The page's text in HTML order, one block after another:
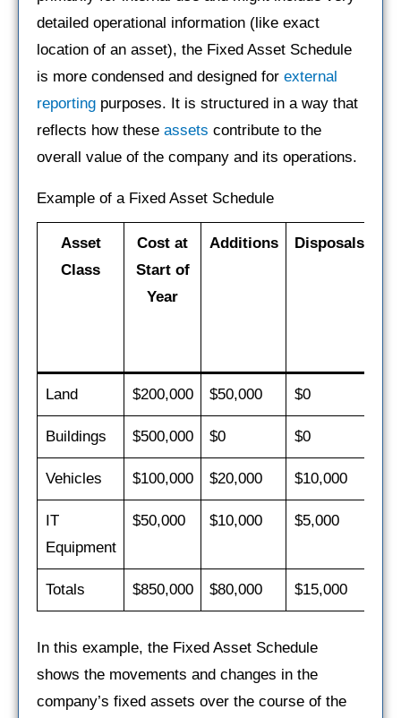
detailed operational information (like exact
location of an asset), the Fixed Asset Schedule
is more condensed and designed for external
reporting purposes. It is structured in a way that
reflects how these assets contribute to the
overall value of the company and its operations.
Example of a Fixed Asset Schedule
Asset
Class
Cost at
Start of
Year
Additions Disposals
Land $200,000 $50,000 $0
Buildings $500,000 $0 $0
Vehicles $100,000 $20,000 $10,000
IT
Equipment
$50,000 $10,000 $5,000
Totals $850,000 $80,000 $15,000
In this example, the Fixed Asset Schedule
shows the movements and changes in the
company’s fixed assets over the course of the